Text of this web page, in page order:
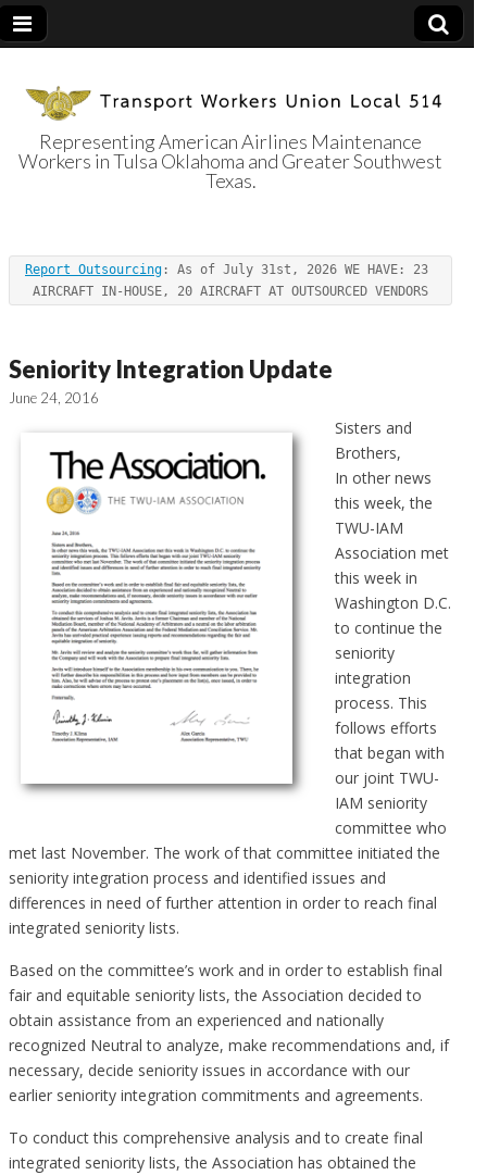
Transport
Workers Union
Local 514
Representing American Airlines Maintenance
Workers in Tulsa Oklahoma and Greater Southwest
Texas.
Report Outsourcing : As of July 31st, 2026 WE HAVE: 23
AIRCRAFT IN-HOUSE, 20 AIRCRAFT AT OUTSOURCED VENDORS
Seniority Integration Update
June 24, 2016
Sisters and
Brothers,
In other news
this week, the
TWU-IAM
Association met
this week in
Washington D.C.
to continue the
seniority
integration
process. This
follows efforts
that began with
our joint TWU-
IAM seniority
committee who
met last November. The work of that committee initiated the
seniority integration process and identified issues and
differences in need of further attention in order to reach final
integrated seniority lists.
Based on the committee’s work and in order to establish final
fair and equitable seniority lists, the Association decided to
obtain assistance from an experienced and nationally
recognized Neutral to analyze, make recommendations and, if
necessary, decide seniority issues in accordance with our
earlier seniority integration commitments and agreements.
To conduct this comprehensive analysis and to create final
integrated seniority lists, the Association has obtained the